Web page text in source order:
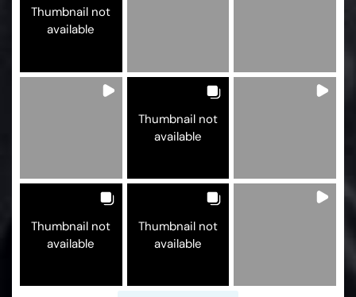
Thumbnail not
available
Thumbnail not
available
Thumbnail not
available
Thumbnail not
available